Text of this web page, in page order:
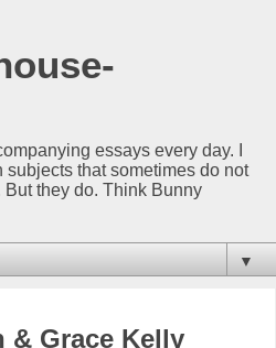
essays every day. I
that sometimes do not
they do. Think Bunny
▼
& Grace Kelly